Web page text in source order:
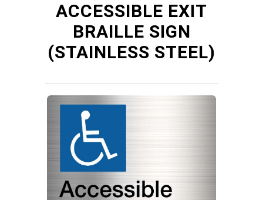
ACCESSIBLE EXIT
BRAILLE SIGN
(STAINLESS STEEL)